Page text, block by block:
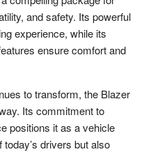
and safety. Its powerful
experience, while its
ensure comfort and
to transform, the Blazer
Its commitment to
positions it as a vehicle
drivers but also